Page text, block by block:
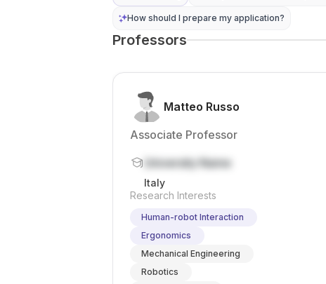
How should I prepare my application?
Professors
Matteo Russo
Associate Professor
University Name
Italy
Research Interests
Human-robot Interaction
Ergonomics
Mechanical Engineering
Robotics